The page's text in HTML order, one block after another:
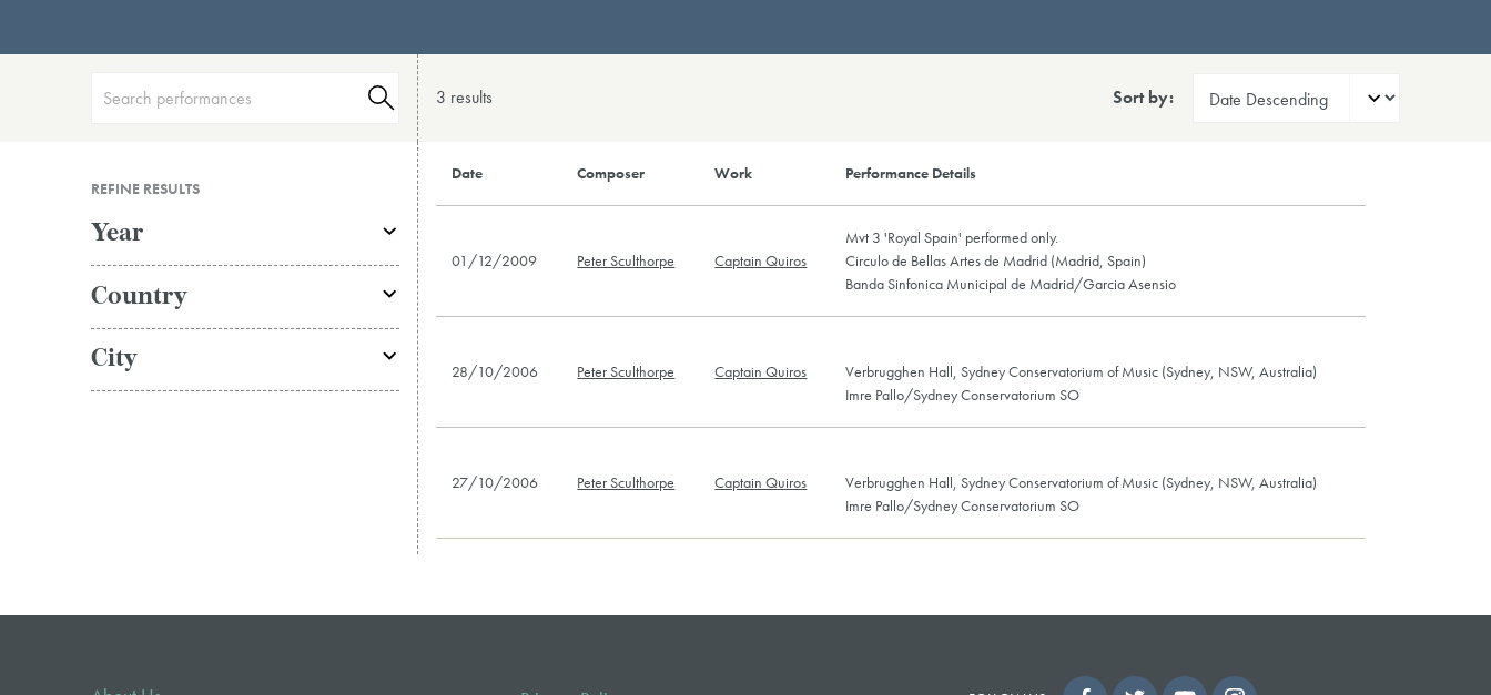
3 results Sort by:
REFINE RESULTS
Year
Country
City
Date Composer Work Performance Details
01/12/2009 Peter Sculthorpe Captain Quiros
Mvt 3 'Royal Spain' performed only.
Circulo de Bellas Artes de Madrid (Madrid, Spain)
Banda Sinfonica Municipal de Madrid/Garcia Asensio
28/10/2006 Peter Sculthorpe Captain Quiros
Verbrugghen Hall, Sydney Conservatorium of Music (Sydney, NSW, Australia)
Imre Pallo/Sydney Conservatorium SO
27/10/2006 Peter Sculthorpe Captain Quiros
Verbrugghen Hall, Sydney Conservatorium of Music (Sydney, NSW, Australia)
Imre Pallo/Sydney Conservatorium SO